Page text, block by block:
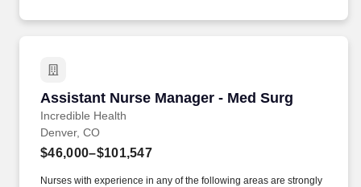
Assistant Nurse Manager - Med Surg
Incredible Health
Assistant Nurse Manager - Med Surg
Denver, CO
$46,000–$101,547
Nurses with experience in any of the following areas are strongly